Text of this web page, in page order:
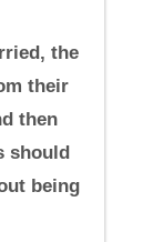
the
their
then
should
being